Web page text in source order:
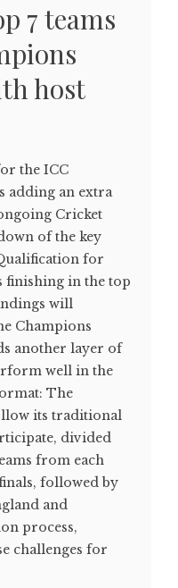
7 teams
host
the ICC
adding an extra
Cricket
of the key
for
finishing in the top
will
Champions
another layer of
well in the
The
its traditional
divided
from each
followed by
and
process,
challenges for